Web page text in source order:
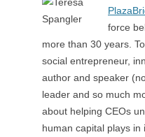
force
more than 30 years.
social entrepreneur,
author and speaker
leader and so much
about helping CEOs
human capital plays